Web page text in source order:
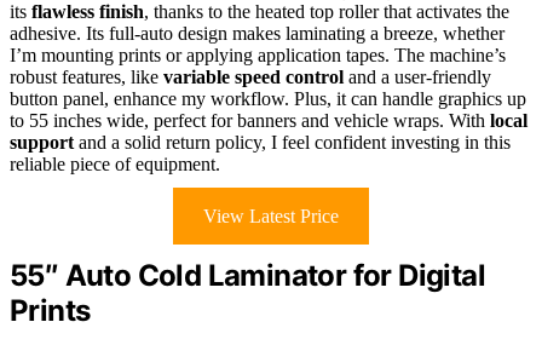
its flawless finish, thanks to the heated top roller that activates the
adhesive. Its full-auto design makes laminating a breeze, whether
I’m mounting prints or applying application tapes. The machine’s
robust features, like variable speed control and a user-friendly
button panel, enhance my workflow. Plus, it can handle graphics up
to 55 inches wide, perfect for banners and vehicle wraps. With local
supportand a solid return policy, I feel confident investing in this
reliable piece of equipment.
View Latest Price
55″ Auto Cold Laminator for Digital
Prints